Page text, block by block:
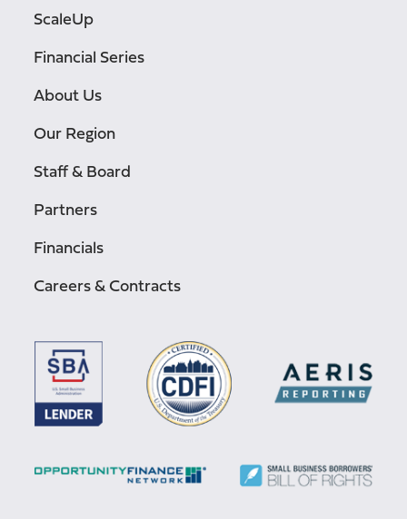
ScaleUp
Financial Series
About Us
Our Region
Staff & Board
Partners
Financials
Careers & Contracts